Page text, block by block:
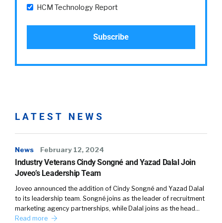
HCM Technology Report
LATEST NEWS
News February 12, 2024
Industry Veterans Cindy Songné and Yazad Dalal Join
Joveo’s Leadership Team
Joveo announced the addition of Cindy Songné and Yazad Dalal
to its leadership team. Songné joins as the leader of recruitment
marketing agency partnerships, while Dalal joins as the head…
Read more